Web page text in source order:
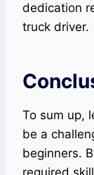
dedication
truck driver.
To sum up,
be a
beginners.